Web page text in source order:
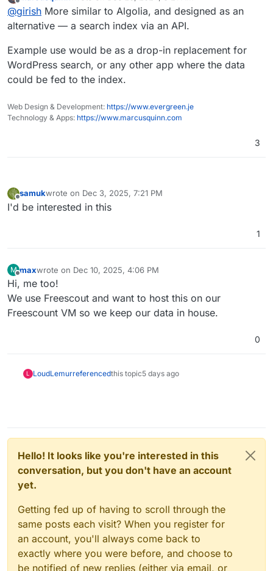
Offline last edited by
@girish More similar to Algolia, and designed as an
alternative — a search index via an API.
Example use would be as a drop-in replacement for
WordPress search, or any other app where the data
could be fed to the index.
Web Design & Development: https://www.evergreen.je
Technology & Apps: https://www.marcusquinn.com
3
Offline
samukwrote on Dec 3, 2025, 7:21 PM
last edited by
I'd be interested in this
1
M
Offline
maxwrote on Dec 10, 2025, 4:06 PM
last edited by
Hi, me too!
We use Freescout and want to host this on our
Freescount VM so we keep our data in house.
0
L LoudLemurreferencedthis topic5 days ago
Hello! It looks like you're interested in this
conversation, but you don't have an account
yet.
Getting fed up of having to scroll through the
same posts each visit? When you register for
an account, you'll always come back to
exactly where you were before, and choose to
be notified of new replies (either via email, or